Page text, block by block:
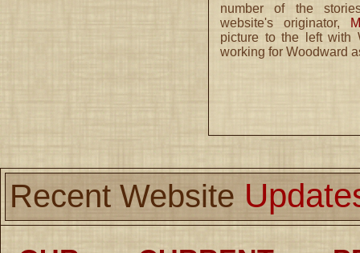
number of the
website's originator,
picture to the left with
working for Woodward
Recent Website